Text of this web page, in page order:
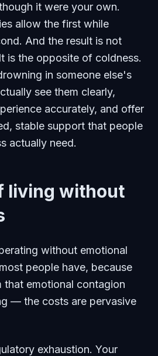
it were your own.
allow the first while
And the result is not
is the opposite of coldness.
in someone else's
see them clearly,
accurately, and offer
stable support that people
actually need.
living without
without emotional
people have, because
that emotional contagion
— the costs are pervasive
exhaustion. Your